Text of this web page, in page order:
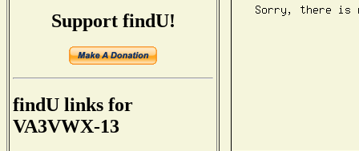
Support findU!
findU links for
VA3VWX-13